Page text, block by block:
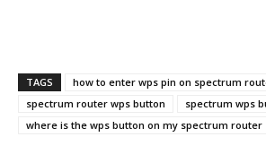
TAGS
how to enter wps pin on spectrum
spectrum router wps button
spectrum wps
where is the wps button on my spectrum router